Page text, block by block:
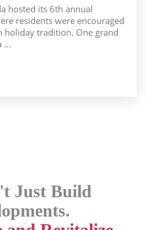
hosted its 6th annual
residents were encouraged
holiday tradition. One grand
...
Just Build